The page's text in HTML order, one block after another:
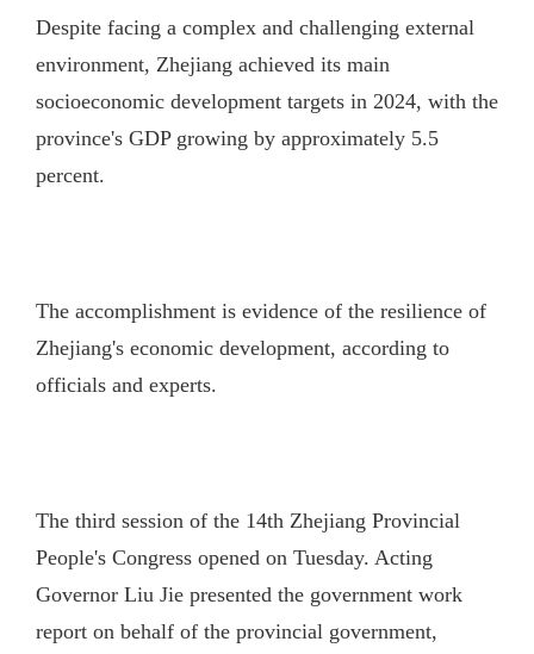
Despite facing a complex and challenging external
environment, Zhejiang achieved its main
socioeconomic development targets in 2024, with the
province's GDP growing by approximately 5.5
percent.
The accomplishment is evidence of the resilience of
Zhejiang's economic development, according to
officials and experts.
The third session of the 14th Zhejiang Provincial
People's Congress opened on Tuesday. Acting
Governor Liu Jie presented the government work
report on behalf of the provincial government,